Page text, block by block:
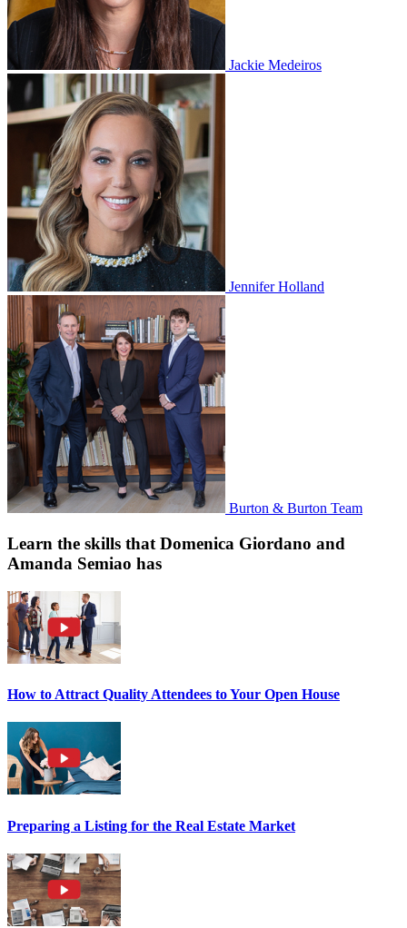
Jackie Medeiros
Jennifer Holland
Burton & Burton Team
Learn the skills that Domenica Giordano and
Amanda Semiao has
How to Attract Quality Attendees to Your Open House
Preparing a Listing for the Real Estate Market